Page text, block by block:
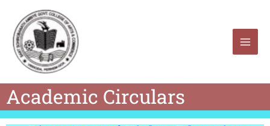
content
Academic Circulars